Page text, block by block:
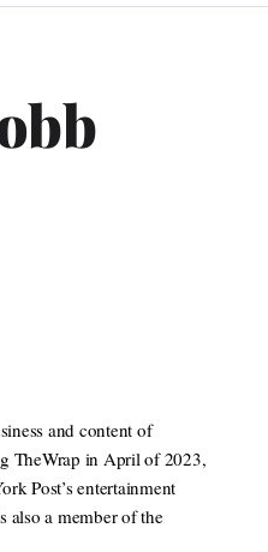
and content of
TheWrap in April of 2023,
Post’s entertainment
also a member of the